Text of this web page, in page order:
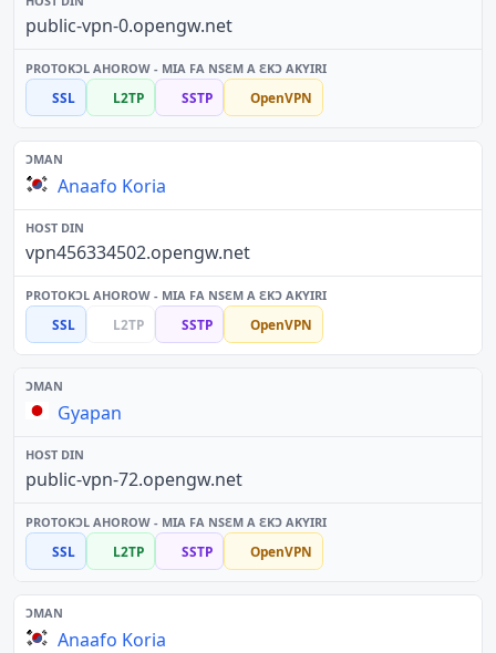
public-vpn-0.opengw.net
SSL L2TP SSTP OpenVPN
Anaafo Koria
vpn456334502.opengw.net
SSL L2TP SSTP OpenVPN
Gyapan
public-vpn-72.opengw.net
SSL L2TP SSTP OpenVPN
Anaafo Koria